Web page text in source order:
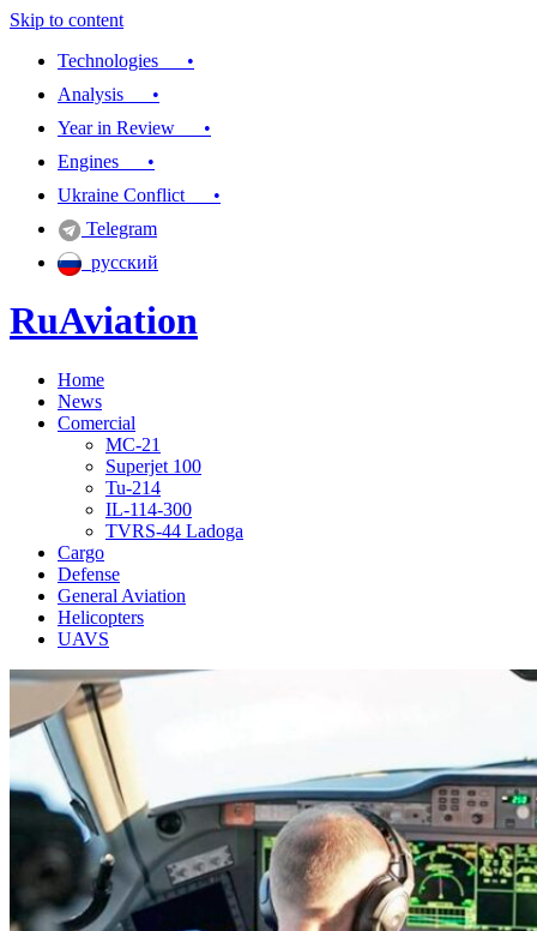
Skip to content
Technologies •
Analysis •
Year in Review •
Engines •
Ukraine Conflict •
Telegram
русский
RuAviation
Everything you wanted to know about Russian aviation
Home
News
Comercial
MC-21
Superjet 100
Tu-214
IL-114-300
TVRS-44 Ladoga
Cargo
Defense
General Aviation
Helicopters
UAVS